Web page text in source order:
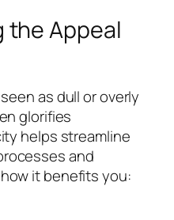
the Appeal
as dull or overly
glorifies
helps streamline
and
it benefits you: